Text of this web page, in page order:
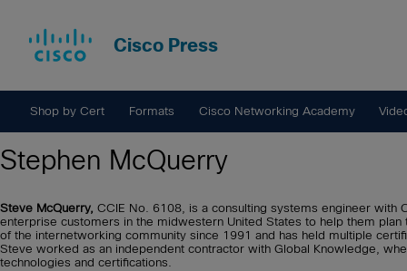
Cisco Press
Shop by Cert Formats Cisco Networking Academy
Stephen McQuerry
Steve McQuerry, CCIE No. 6108, is a consulting systems engineer
enterprise customers in the midwestern United States to help them
of the internetworking community since 1991 and has held multiple
Steve worked as an independent contractor with Global Knowledge,
technologies and certifications.